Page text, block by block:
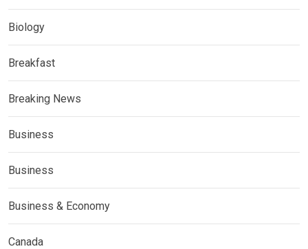
Biology
Breakfast
Breaking News
Business
Business
Business & Economy
Canada